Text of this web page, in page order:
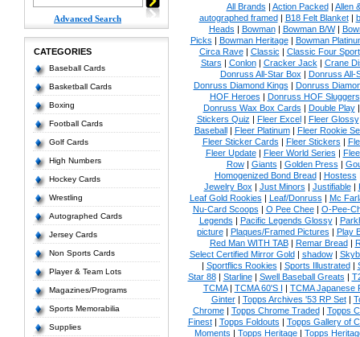
Advanced Search
CATEGORIES
Baseball Cards
Basketball Cards
Boxing
Football Cards
Golf Cards
High Numbers
Hockey Cards
Wrestling
Autographed Cards
Jersey Cards
Non Sports Cards
Player & Team Lots
Magazines/Programs
Sports Memorabilia
Supplies
All Brands | Action Packed| Allen
autographed framed| B18 Felt Blanket|
Heads | Bowman| Bowman B/W|
Picks | Bowman Heritage| Bowman
Circa Rave| Classic | Classic Four Sport
Stars | Conlon| Cracker Jack | Crane
Donruss All-Star Box | Donruss All-
Donruss Diamond Kings | Donruss
HOF Heroes | Donruss HOF Sluggers
Donruss Wax Box Cards | Double Play
Stickers Quiz | Fleer Excel| Fleer Glossy
Baseball| Fleer Platinum| Fleer Rookie
Fleer Sticker Cards | Fleer Stickers |
Fleer Update| Fleer World Series |
Row| Giants | Golden Press |
Homogenized Bond Bread| Hostess
Jewelry Box | Just Minors | Justifiable|
Leaf Gold Rookies | Leaf/Donruss | Mc
Nu-Card Scoops | O Pee Chee| O-Pee-
Legends | Pacific Legends Glossy|
picture| Plaques/Framed Pictures | Play
Red Man WITH TAB| Remar Bread|
Select Certified Mirror Gold| shadow|
| Sportflics Rookies | Sports Illustrated|
Star 88| Starline| Swell Baseball Greats |
TCMA| TCMA 60'S I | TCMA Japanese
Ginter| Topps Archives '53 RP Set|
Chrome| Topps Chrome Traded| Topps
Finest| Topps Foldouts | Topps Gallery of
Moments | Topps Heritage| Topps